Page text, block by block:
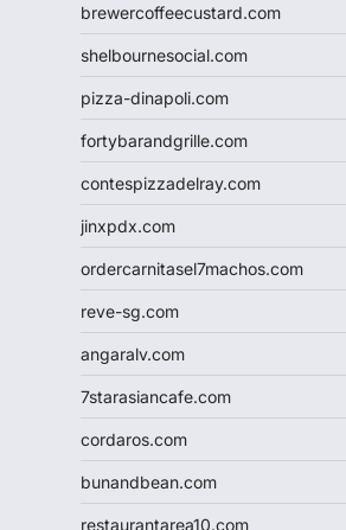
brewercoffeecustard.com
shelbournesocial.com
pizza-dinapoli.com
fortybarandgrille.com
contespizzadelray.com
jinxpdx.com
ordercarnitasel7machos.com
reve-sg.com
angaralv.com
7starasiancafe.com
cordaros.com
bunandbean.com
restaurantarea10.com